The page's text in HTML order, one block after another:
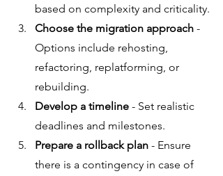
based on complexity and criticality.
Choose the migration approach -
Options include rehosting,
refactoring, replatforming, or
rebuilding.
Develop a timeline - Set realistic
deadlines and milestones.
Prepare a rollback plan - Ensure
there is a contingency in case of